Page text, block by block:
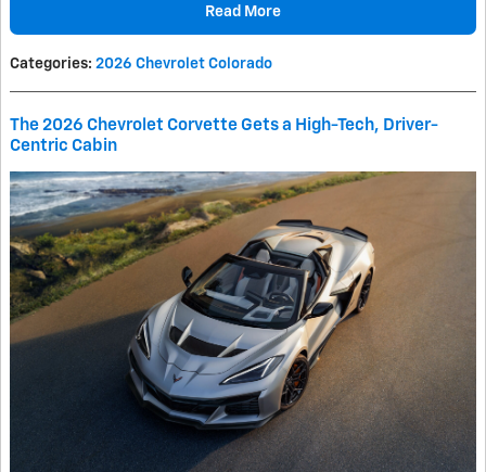
Read More
Categories: 2026 Chevrolet Colorado
The 2026 Chevrolet Corvette Gets a High-Tech, Driver-
Centric Cabin